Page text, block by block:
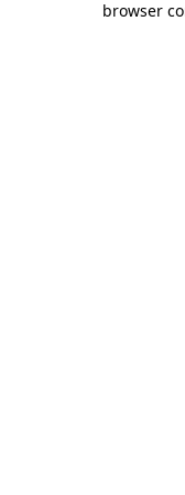
browser